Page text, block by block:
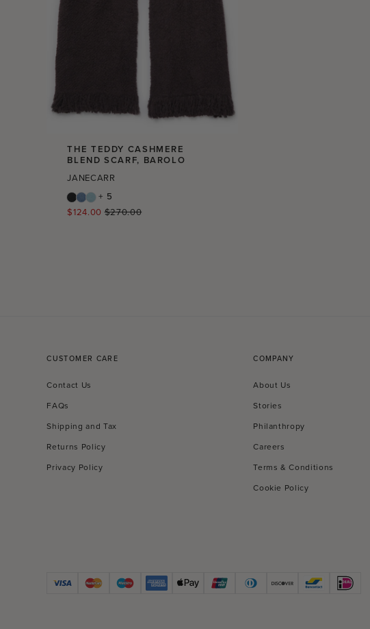
THE TEDDY CASHMERE
BLEND SCARF, BAROLO
JANECARR
+ 5
Regular
$124.00 $270.00
CUSTOMER CARE
Contact Us
FAQs
Shipping and Tax
Returns Policy
Privacy Policy
COMPANY
About Us
Stories
Philanthropy
Careers
Terms & Conditions
Cookie Policy